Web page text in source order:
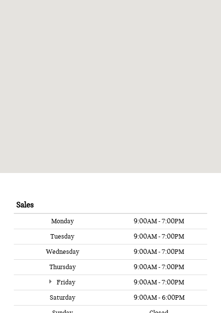
Sales
Monday
9:00AM - 7:00PM
Tuesday
9:00AM - 7:00PM
Wednesday
9:00AM - 7:00PM
Thursday
9:00AM - 7:00PM
Friday
9:00AM - 7:00PM
Saturday
9:00AM - 6:00PM